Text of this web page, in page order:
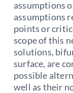
assumptions
assumptions
points or
scope of this
solutions,
surface, are
possible
well as their